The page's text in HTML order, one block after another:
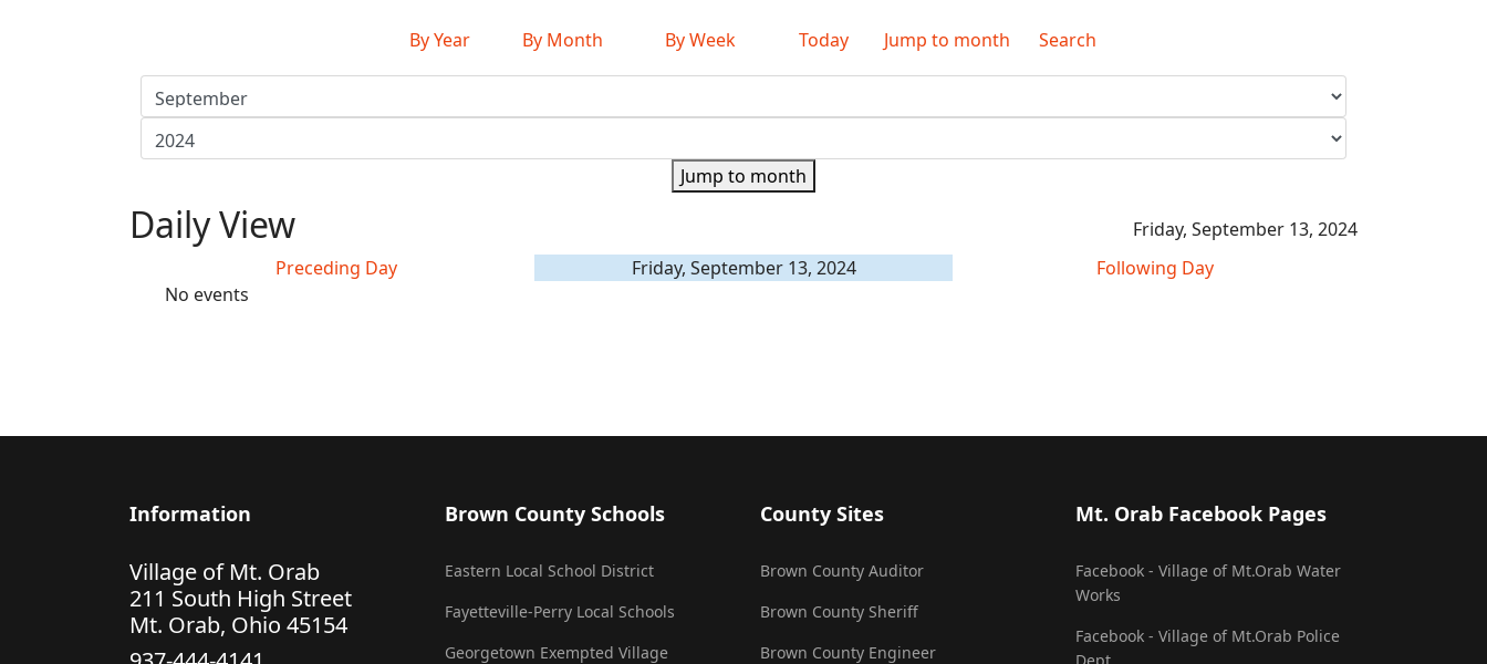
By Year By Month By Week Today Jump to month Search
Jump to month
Daily View
Friday, September 13, 2024
Preceding Day
Friday, September 13, 2024
Following Day
No events
Information
Village of Mt. Orab
211 South High Street
Mt. Orab, Ohio 45154
Brown County Schools
Eastern Local School District
Fayetteville-Perry Local Schools
Georgetown Exempted Village
County Sites
Brown County Auditor
Brown County Sheriff
Brown County Engineer
Mt. Orab Facebook Pages
Facebook - Village of Mt.Orab Water
Works
Facebook - Village of Mt.Orab Police